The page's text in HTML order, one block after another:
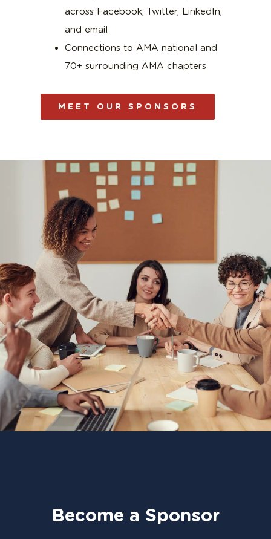
across Facebook, Twitter, LinkedIn,
and email
Connections to AMA national and
70+ surrounding AMA chapters
MEET OUR SPONSORS
Become a Sponsor